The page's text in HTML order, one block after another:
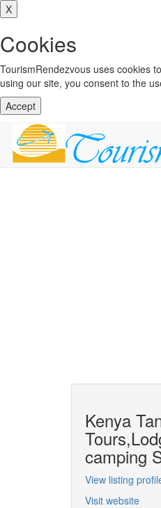
X
Cookies
TourismRendezvous uses cookies
using our site, you consent to the
Accept
Kenya
camping
View listing
Visit website